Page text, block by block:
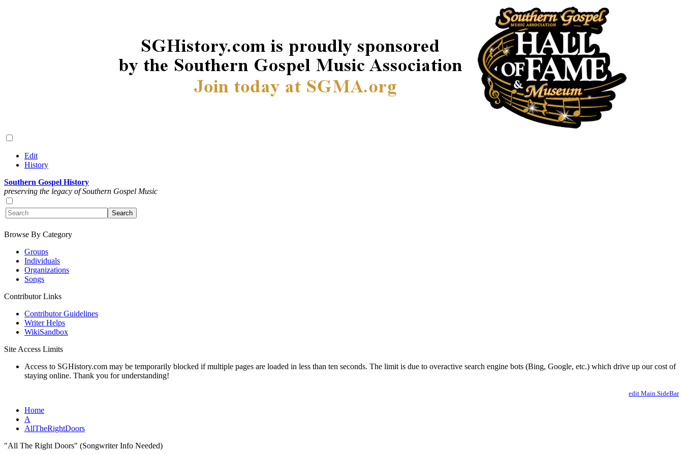
Edit
History
Southern Gospel History
preserving the legacy of Southern Gospel Music
Browse By Category
Groups
Individuals
Organizations
Songs
Contributor Links
Contributor Guidelines
Writer Helps
WikiSandbox
Site Access Limits
Access to SGHistory.com may be temporarily blocked if multiple pages are loaded in less than ten seconds. The limit is due to overactive search engine bots (Bing, Google, etc.) which drive up our cost of
staying online. Thank you for understanding!
edit Main.SideBar
Home
A
AllTheRightDoors
"All The Right Doors" (Songwriter Info Needed)